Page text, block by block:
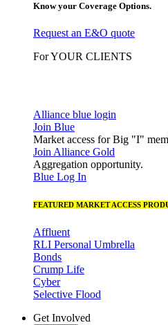
Know your Coverage Options.
Request an E&O quote
For YOUR CLIENTS
Alliance blue login
Join Blue
Market access for Big "I"
Join Alliance Gold
Aggregation opportunity.
Blue Log In
FEATURED MARKET ACCESS
Affluent
RLI Personal Umbrella
Bonds
Crump Life
Cyber
Selective Flood
Get Involved